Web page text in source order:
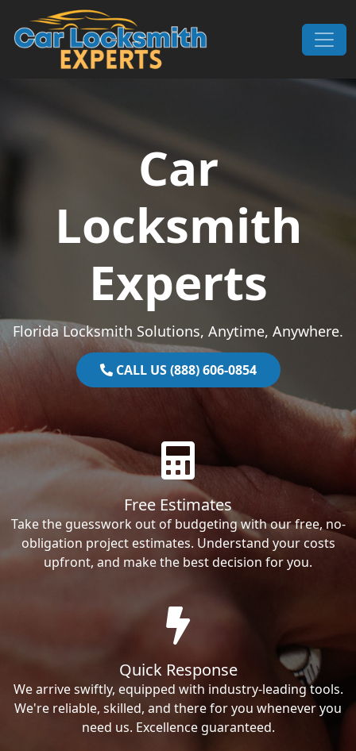
Skip to content
Main Navigation
Car
Locksmith
Experts
Florida Locksmith Solutions, Anytime, Anywhere.
CALL US (888) 606-0854
Free Estimates
Take the guesswork out of budgeting with our free, no-
obligation project estimates. Understand your costs
upfront, and make the best decision for you.
Quick Response
We arrive swiftly, equipped with industry-leading tools.
We're reliable, skilled, and there for you whenever you
need us. Excellence guaranteed.